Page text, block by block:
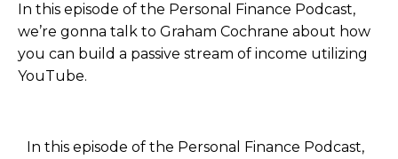
In this episode of the Personal Finance Podcast,
we’re gonna talk to Graham Cochrane about how
you can build a passive stream of income utilizing
YouTube.
In this episode of the Personal Finance Podcast,